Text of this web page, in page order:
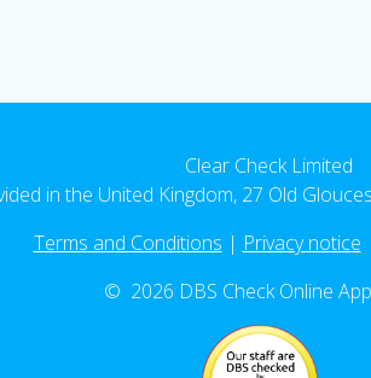
Clear Check Limited
in the United Kingdom, 27 Old
Terms and Conditions | Privacy notice
© 2026 DBS Check Online